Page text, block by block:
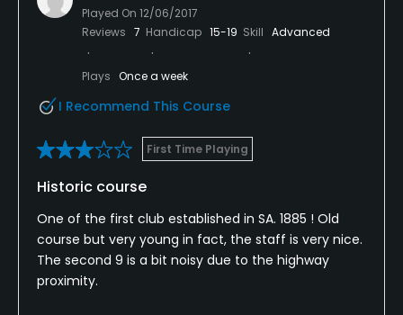
Yes
Putting Green
Yes
Policies
Played On 12/06/2017
Reviews 7 Handicap 15-19 Skill Advanced
Plays Once a week
I Recommend This Course
First Time Playing
Historic course
One of the first club established in SA. 1885 ! Old
course but very young in fact, the staff is very nice.
The second 9 is a bit noisy due to the highway
proximity.